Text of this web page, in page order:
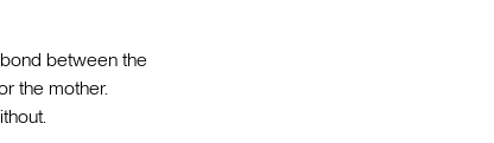
between the
the mother.